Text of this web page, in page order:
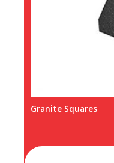
Granite Squares